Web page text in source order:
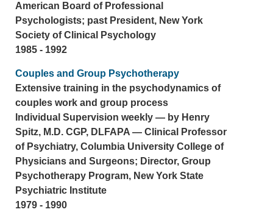
American Board of Professional
Psychologists; past President, New York
Society of Clinical Psychology
1985 - 1992
Couples and Group Psychotherapy
Extensive training in the psychodynamics of
couples work and group process
Individual Supervision weekly — by Henry
Spitz, M.D. CGP, DLFAPA — Clinical Professor
of Psychiatry, Columbia University College of
Physicians and Surgeons; Director, Group
Psychotherapy Program, New York State
Psychiatric Institute
1979 - 1990